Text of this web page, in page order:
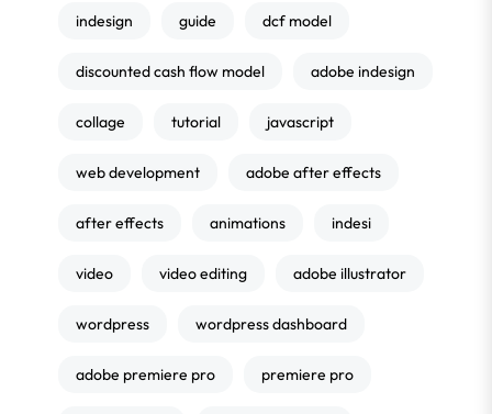
indesign guide dcf model
discounted cash flow model adobe indesign
collage tutorial javascript
web development adobe after effects
after effects animations indesi
video video editing adobe illustrator
wordpress wordpress dashboard
adobe premiere pro premiere pro